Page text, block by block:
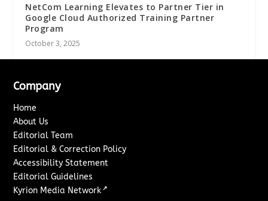
NetCom Learning Elevates to Partner Tier in
Google Cloud Authorized Training Partner
Program
October 3, 2025
Company
Home
About Us
Editorial Team
Editorial & Correction Policy
Accessibility Statement
Editorial Guidelines
Kyrion Media Network ↗